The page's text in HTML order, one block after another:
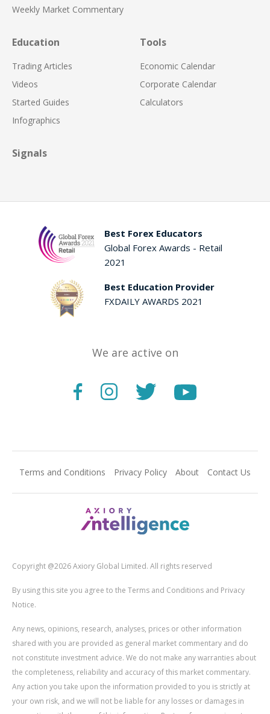
Weekly Market Commentary
Education
Trading Articles
Videos
Started Guides
Infographics
Tools
Economic Calendar
Corporate Calendar
Calculators
Signals
Best Forex Educators
Global Forex Awards - Retail
2021
Best Education Provider
FXDAILY AWARDS 2021
We are active on
Terms and Conditions Privacy Policy About Contact Us
Copyright @2026 Axiory Global Limited. All rights reserved
By using this site you agree to the Terms and Conditions and Privacy
Notice.
Any news, opinions, research, analyses, prices or other information
shared with you are provided as general market commentary and do
not constitute investment advice. We do not make any warranties about
the completeness, reliability and accuracy of this market commentary.
Any action you take upon the information provided to you is strictly at
your own risk, and we will not be liable for any losses or damages in